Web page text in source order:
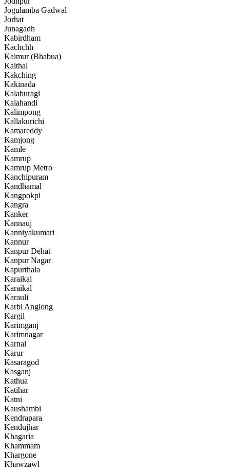
Jogulamba Gadwal
Jorhat
Junagadh
Kabirdham
Kachchh
Kaimur (Bhabua)
Kaithal
Kakching
Kakinada
Kalaburagi
Kalahandi
Kalimpong
Kallakurichi
Kamareddy
Kamjong
Kamle
Kamrup
Kamrup Metro
Kanchipuram
Kandhamal
Kangpokpi
Kangra
Kanker
Kannauj
Kanniyakumari
Kannur
Kanpur Dehat
Kanpur Nagar
Kapurthala
Karaikal
Karaikal
Karauli
Karbi Anglong
Kargil
Karimganj
Karimnagar
Karnal
Karur
Kasaragod
Kasganj
Kathua
Katihar
Katni
Kaushambi
Kendrapara
Kendujhar
Khagaria
Khammam
Khargone
Khawzawl